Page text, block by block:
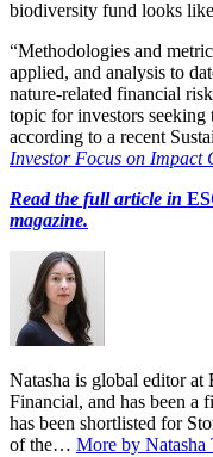
biodiversity fund looks
“Methodologies and
applied, and analysis to
nature-related financial
topic for investors
according to a recent
Investor Focus on Impact
Read the full article in
magazine.
Natasha is global editor
Financial, and has been a
has been shortlisted for
of the… More by Natasha